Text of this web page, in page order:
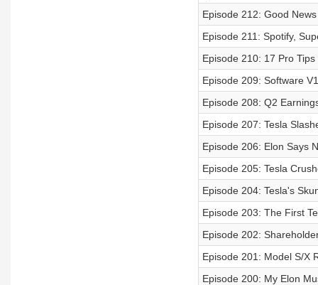
Episode 212: Good
Episode 211: Spotify,
Episode 210: 17 Pro
Episode 209: Software
Episode 208: Q2
Episode 207: Tesla
Episode 206: Elon Says
Episode 205: Tesla
Episode 204: Tesla's
Episode 203: The First
Episode 202:
Episode 201: Model S/X
Episode 200: My Elon